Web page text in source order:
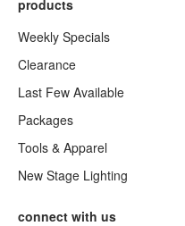
products
Weekly Specials
Clearance
Last Few Available
Packages
Tools & Apparel
New Stage Lighting
connect with us